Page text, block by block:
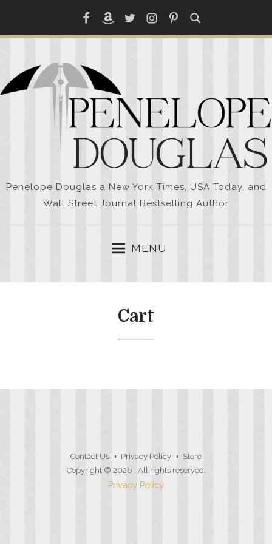
content
FacebookAmazonTwitterInstagramPinterest
Penelope Douglas a New York Times, USA Today, and
Wall Street Journal Bestselling Author
MENU
Cart
Contact Us Privacy Policy
Store
Copyright © 2026 . All rights reserved.
Privacy Policy